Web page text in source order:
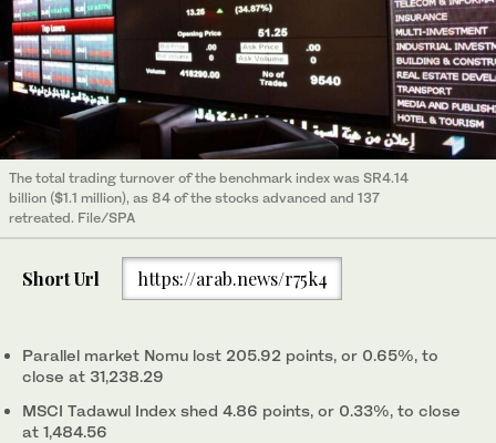
The total trading turnover of the benchmark index was SR4.14
billion ($1.1 million), as 84 of the stocks advanced and 137
retreated. File/SPA
Short Url https://arab.news/r75k4
Parallel market Nomu lost 205.92 points, or 0.65%, to
close at 31,238.29
MSCI Tadawul Index shed 4.86 points, or 0.33%, to close
at 1,484.56